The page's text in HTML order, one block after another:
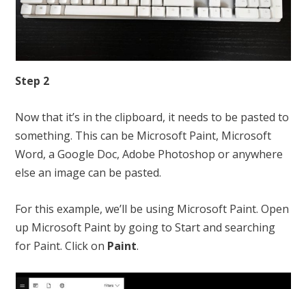
Step 2
Now that it’s in the clipboard, it needs to be pasted to
something. This can be Microsoft Paint, Microsoft
Word, a Google Doc, Adobe Photoshop or anywhere
else an image can be pasted.
For this example, we’ll be using Microsoft Paint. Open
up Microsoft Paint by going to Start and searching
for Paint. Click on Paint.